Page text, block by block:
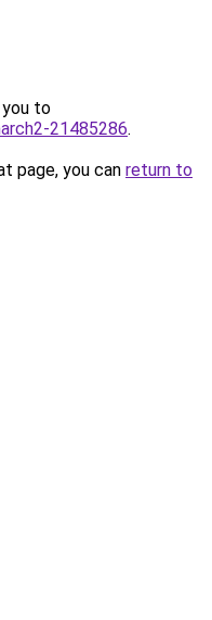
you to
21485286.
page, you can return to